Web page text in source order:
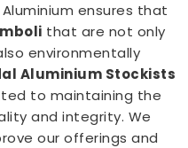
ensures that
that are not only
environmentally
Aluminium Stockists
to maintaining the
and integrity. We
our offerings and